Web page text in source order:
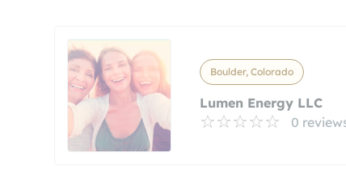
Boulder, Colorado
Lumen Energy LLC
0